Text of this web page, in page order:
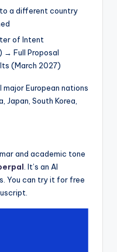
a different country
of Intent
→ Full Proposal
(March 2027)
major European nations
Japan, South Korea,
and academic tone
. It’s an AI
You can try it for free